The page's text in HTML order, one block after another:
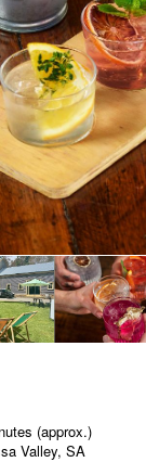
(approx.)
Valley, SA